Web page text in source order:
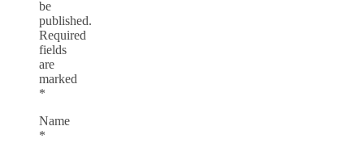
be
published.
Required
fields
are
marked
*
Name
*